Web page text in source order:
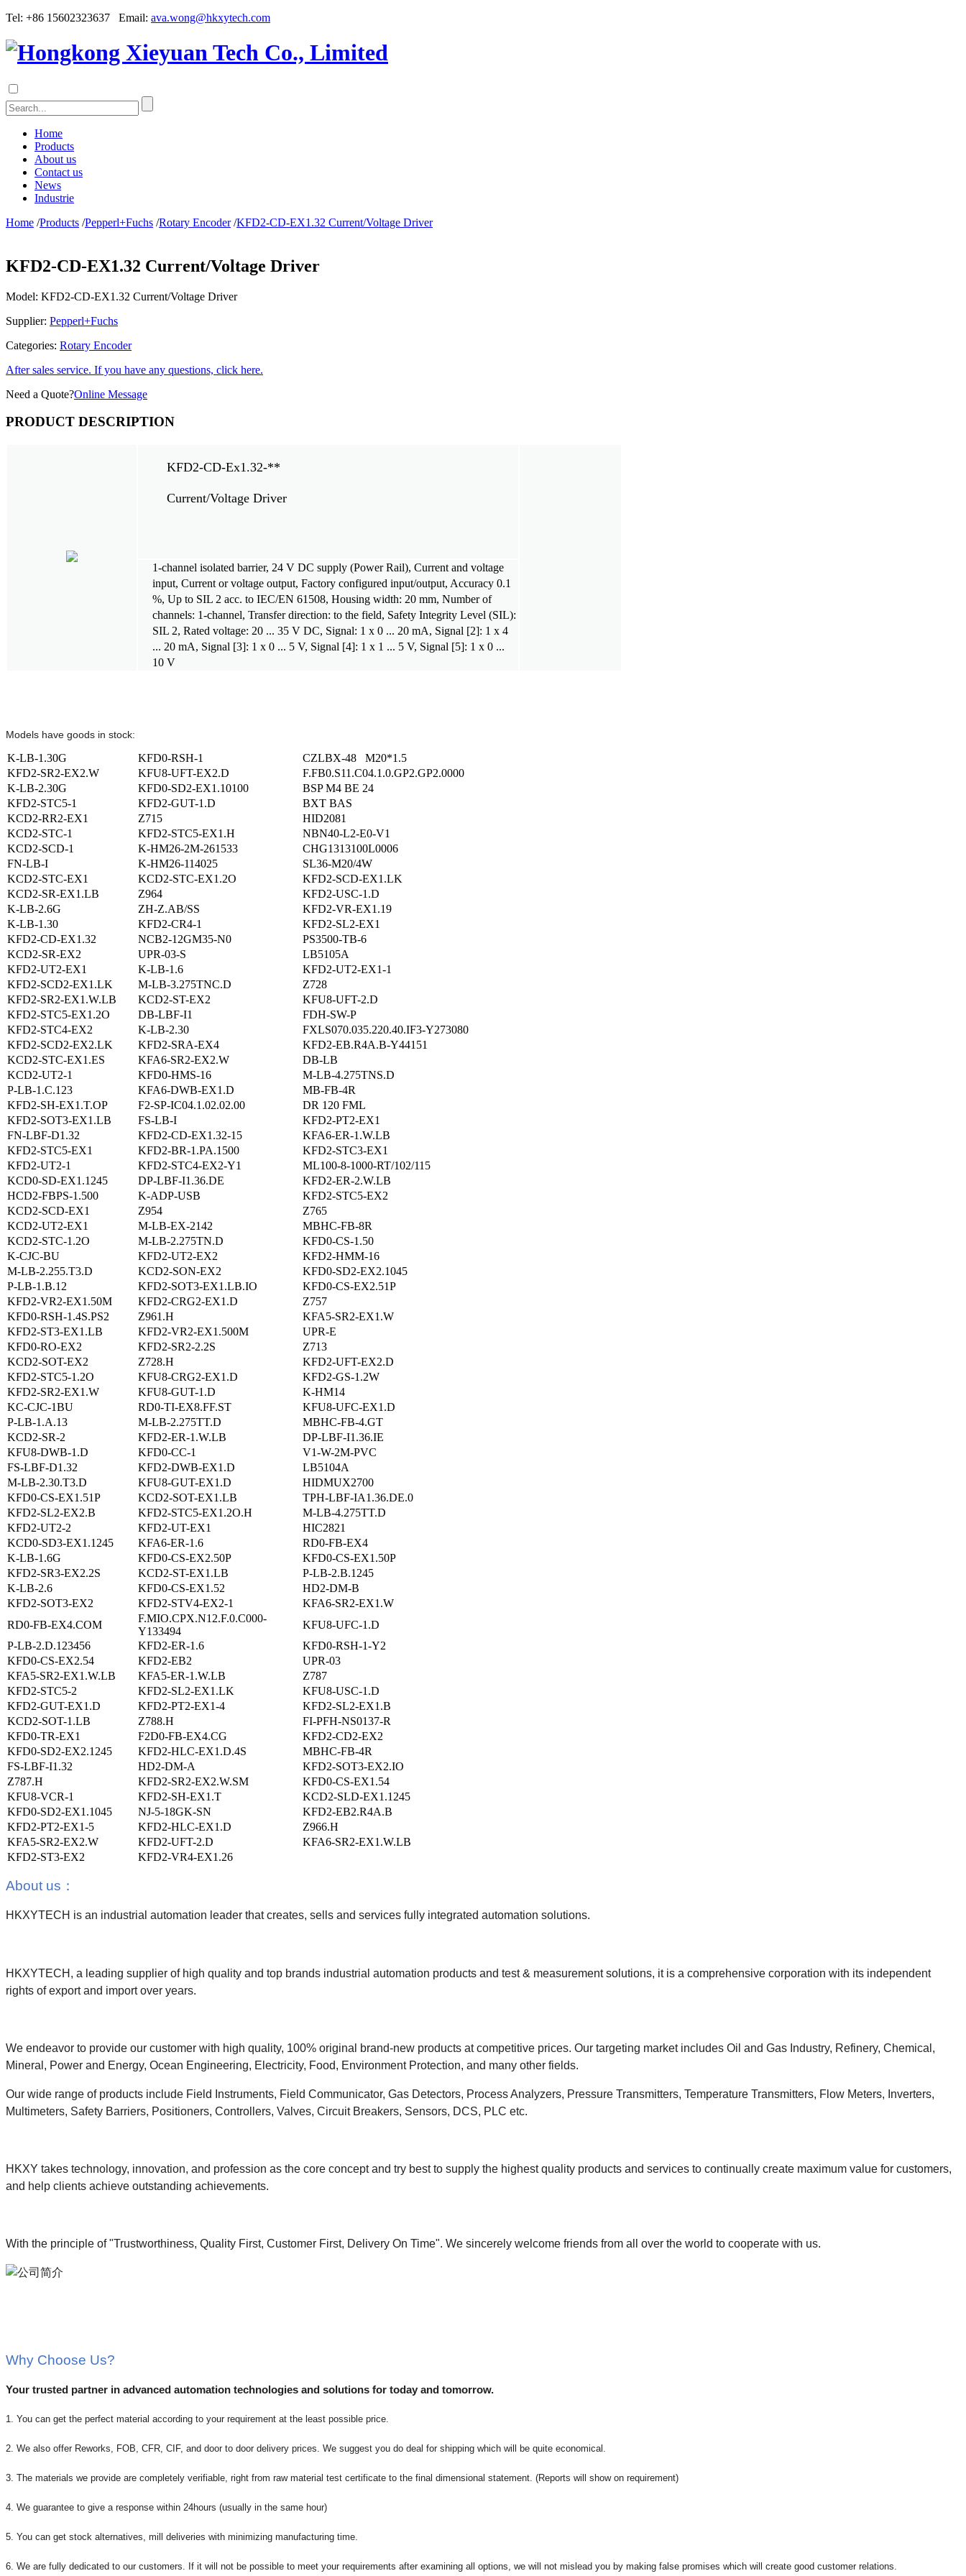
Tel: +86 15602323637 Email: ava.wong@hkxytech.com
Home
Products
About us
Contact us
News
Industrie
Home /Products /Pepperl+Fuchs /Rotary Encoder /KFD2-CD-EX1.32 Current/Voltage Driver
KFD2-CD-EX1.32 Current/Voltage Driver
Model: KFD2-CD-EX1.32 Current/Voltage Driver
Supplier: Pepperl+Fuchs
Categories: Rotary Encoder
After sales service. If you have any questions, click here.
Need a Quote?Online Message
PRODUCT DESCRIPTION
KFD2-CD-Ex1.32-**
Current/Voltage Driver
1-channel isolated barrier, 24 V DC supply (Power Rail), Current and voltage
input, Current or voltage output, Factory configured input/output, Accuracy 0.1
%, Up to SIL 2 acc. to IEC/EN 61508, Housing width: 20 mm, Number of
channels: 1-channel, Transfer direction: to the field, Safety Integrity Level (SIL):
SIL 2, Rated voltage: 20 ... 35 V DC, Signal: 1 x 0 ... 20 mA, Signal [2]: 1 x 4
... 20 mA, Signal [3]: 1 x 0 ... 5 V, Signal [4]: 1 x 1 ... 5 V, Signal [5]: 1 x 0 ...
10 V
Models have goods in stock:
K-LB-1.30G KFD0-RSH-1
CZLBX-48 M20*1.5
KFD2-SR2-EX2.W
KFU8-UFT-EX2.D
F.FB0.S11.C04.1.0.GP2.GP2.0000
K-LB-2.30G
KFD0-SD2-EX1.10100
BSP M4 BE 24
KFD2-STC5-1
KFD2-GUT-1.D
BXT BAS
KCD2-RR2-EX1
Z715
HID2081
KCD2-STC-1
KFD2-STC5-EX1.H
NBN40-L2-E0-V1
KCD2-SCD-1
K-HM26-2M-261533
CHG1313100L0006
FN-LB-I
K-HM26-114025
SL36-M20/4W
KCD2-STC-EX1
KCD2-STC-EX1.2O
KFD2-SCD-EX1.LK
KCD2-SR-EX1.LB
Z964
KFD2-USC-1.D
K-LB-2.6G
ZH-Z.AB/SS
KFD2-VR-EX1.19
K-LB-1.30
KFD2-CR4-1
KFD2-SL2-EX1
KFD2-CD-EX1.32
NCB2-12GM35-N0
PS3500-TB-6
KCD2-SR-EX2
UPR-03-S
LB5105A
KFD2-UT2-EX1
K-LB-1.6
KFD2-UT2-EX1-1
KFD2-SCD2-EX1.LK
M-LB-3.275TNC.D
Z728
KFD2-SR2-EX1.W.LB
KCD2-ST-EX2
KFU8-UFT-2.D
KFD2-STC5-EX1.2O
DB-LBF-I1
FDH-SW-P
KFD2-STC4-EX2
K-LB-2.30
FXLS070.035.220.40.IF3-Y273080
KFD2-SCD2-EX2.LK
KFD2-SRA-EX4
KFD2-EB.R4A.B-Y44151
KCD2-STC-EX1.ES
KFA6-SR2-EX2.W
DB-LB
KCD2-UT2-1
KFD0-HMS-16
M-LB-4.275TNS.D
P-LB-1.C.123
KFA6-DWB-EX1.D
MB-FB-4R
KFD2-SH-EX1.T.OP
F2-SP-IC04.1.02.02.00
DR 120 FML
KFD2-SOT3-EX1.LB
FS-LB-I
KFD2-PT2-EX1
FN-LBF-D1.32
KFD2-CD-EX1.32-15
KFA6-ER-1.W.LB
KFD2-STC5-EX1
KFD2-BR-1.PA.1500
KFD2-STC3-EX1
KFD2-UT2-1
KFD2-STC4-EX2-Y1
ML100-8-1000-RT/102/115
KCD0-SD-EX1.1245
DP-LBF-I1.36.DE
KFD2-ER-2.W.LB
HCD2-FBPS-1.500
K-ADP-USB
KFD2-STC5-EX2
KCD2-SCD-EX1
Z954
Z765
KCD2-UT2-EX1
M-LB-EX-2142
MBHC-FB-8R
KCD2-STC-1.2O
M-LB-2.275TN.D
KFD0-CS-1.50
K-CJC-BU
KFD2-UT2-EX2
KFD2-HMM-16
M-LB-2.255.T3.D
KCD2-SON-EX2
KFD0-SD2-EX2.1045
P-LB-1.B.12
KFD2-SOT3-EX1.LB.IO
KFD0-CS-EX2.51P
KFD2-VR2-EX1.50M
KFD2-CRG2-EX1.D
Z757
KFD0-RSH-1.4S.PS2
Z961.H
KFA5-SR2-EX1.W
KFD2-ST3-EX1.LB
KFD2-VR2-EX1.500M
UPR-E
KFD0-RO-EX2
KFD2-SR2-2.2S
Z713
KCD2-SOT-EX2
Z728.H
KFD2-UFT-EX2.D
KFD2-STC5-1.2O
KFU8-CRG2-EX1.D
KFD2-GS-1.2W
KFD2-SR2-EX1.W
KFU8-GUT-1.D
K-HM14
KC-CJC-1BU
RD0-TI-EX8.FF.ST
KFU8-UFC-EX1.D
P-LB-1.A.13
M-LB-2.275TT.D
MBHC-FB-4.GT
KCD2-SR-2
KFD2-ER-1.W.LB
DP-LBF-I1.36.IE
KFU8-DWB-1.D
KFD0-CC-1
V1-W-2M-PVC
FS-LBF-D1.32
KFD2-DWB-EX1.D
LB5104A
M-LB-2.30.T3.D
KFU8-GUT-EX1.D
HIDMUX2700
KFD0-CS-EX1.51P
KCD2-SOT-EX1.LB
TPH-LBF-IA1.36.DE.0
KFD2-SL2-EX2.B
KFD2-STC5-EX1.2O.H
M-LB-4.275TT.D
KFD2-UT2-2
KFD2-UT-EX1
HIC2821
KCD0-SD3-EX1.1245
KFA6-ER-1.6
RD0-FB-EX4
K-LB-1.6G
KFD0-CS-EX2.50P
KFD0-CS-EX1.50P
KFD2-SR3-EX2.2S
KCD2-ST-EX1.LB
P-LB-2.B.1245
K-LB-2.6
KFD0-CS-EX1.52
HD2-DM-B
KFD2-SOT3-EX2
KFD2-STV4-EX2-1
KFA6-SR2-EX1.W
RD0-FB-EX4.COM
F.MIO.CPX.N12.F.0.C000-
Y133494
KFU8-UFC-1.D
P-LB-2.D.123456
KFD2-ER-1.6
KFD0-RSH-1-Y2
KFD0-CS-EX2.54
KFD2-EB2
UPR-03
KFA5-SR2-EX1.W.LB
KFA5-ER-1.W.LB
Z787
KFD2-STC5-2
KFD2-SL2-EX1.LK
KFU8-USC-1.D
KFD2-GUT-EX1.D
KFD2-PT2-EX1-4
KFD2-SL2-EX1.B
KCD2-SOT-1.LB
Z788.H
FI-PFH-NS0137-R
KFD0-TR-EX1
F2D0-FB-EX4.CG
KFD2-CD2-EX2
KFD0-SD2-EX2.1245
KFD2-HLC-EX1.D.4S
MBHC-FB-4R
FS-LBF-I1.32
HD2-DM-A
KFD2-SOT3-EX2.IO
Z787.H
KFD2-SR2-EX2.W.SM
KFD0-CS-EX1.54
KFU8-VCR-1
KFD2-SH-EX1.T
KCD2-SLD-EX1.1245
KFD0-SD2-EX1.1045
NJ-5-18GK-SN
KFD2-EB2.R4A.B
KFD2-PT2-EX1-5
KFD2-HLC-EX1.D
Z966.H
KFA5-SR2-EX2.W
KFD2-UFT-2.D
KFA6-SR2-EX1.W.LB
KFD2-ST3-EX2
KFD2-VR4-EX1.26
About us ：
HKXYTECH is an industrial automation leader that creates, sells and services fully integrated automation solutions.
HKXYTECH, a leading supplier of high quality and top brands industrial automation products and test & measurement solutions, it is a comprehensive corporation with its independent
rights of export and import over years.
We endeavor to provide our customer with high quality, 100% original brand-new products at competitive prices. Our targeting market includes Oil and Gas Industry, Refinery, Chemical,
Mineral, Power and Energy, Ocean Engineering, Electricity, Food, Environment Protection, and many other fields.
Our wide range of products include Field Instruments, Field Communicator, Gas Detectors, Process Analyzers, Pressure Transmitters, Temperature Transmitters, Flow Meters, Inverters,
Multimeters, Safety Barriers, Positioners, Controllers, Valves, Circuit Breakers, Sensors, DCS, PLC etc.
HKXY takes technology, innovation, and profession as the core concept and try best to supply the highest quality products and services to continually create maximum value for customers,
and help clients achieve outstanding achievements.
With the principle of "Trustworthiness, Quality First, Customer First, Delivery On Time". We sincerely welcome friends from all over the world to cooperate with us.
Why Choose Us?
Your trusted partner in advanced automation technologies and solutions for today and tomorrow.
1. You can get the perfect material according to your requirement at the least possible price.
2. We also offer Reworks, FOB, CFR, CIF, and door to door delivery prices. We suggest you do deal for shipping which will be quite economical.
3. The materials we provide are completely verifiable, right from raw material test certificate to the final dimensional statement. (Reports will show on requirement)
4. We guarantee to give a response within 24hours (usually in the same hour)
5. You can get stock alternatives, mill deliveries with minimizing manufacturing time.
6. We are fully dedicated to our customers. If it will not be possible to meet your requirements after examining all options, we will not mislead you by making false promises which will create good customer relations.